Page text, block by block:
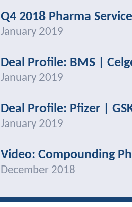
Q4 2018 Pharma
January 2019
Deal Profile: BMS |
January 2019
Deal Profile: Pfizer |
January 2019
Video: Compounding
December 2018